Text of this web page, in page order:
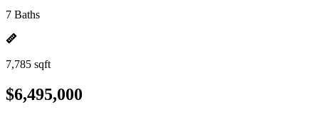
7 Baths
7,785 sqft
$6,495,000